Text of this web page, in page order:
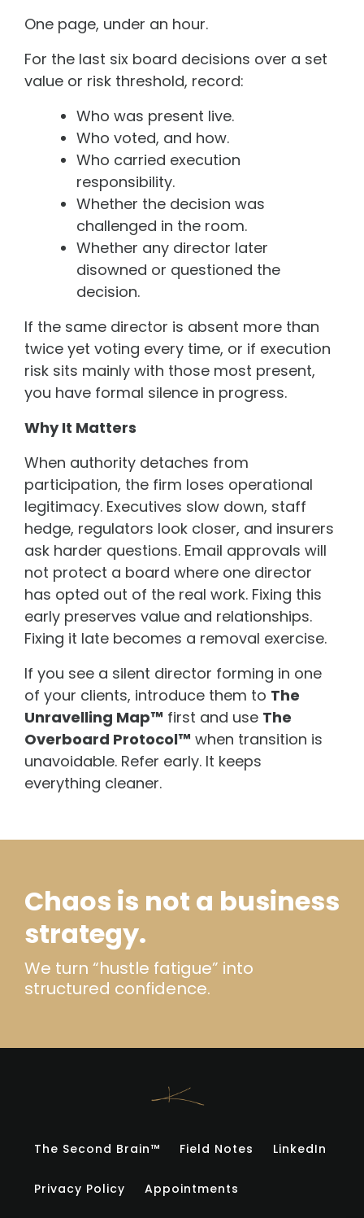
One page, under an hour.
For the last six board decisions over a set
value or risk threshold, record:
Who was present live.
Who voted, and how.
Who carried execution
responsibility.
Whether the decision was
challenged in the room.
Whether any director later
disowned or questioned the
decision.
If the same director is absent more than
twice yet voting every time, or if execution
risk sits mainly with those most present,
you have formal silence in progress.
Why It Matters
When authority detaches from
participation, the firm loses operational
legitimacy. Executives slow down, staff
hedge, regulators look closer, and insurers
ask harder questions. Email approvals will
not protect a board where one director
has opted out of the real work. Fixing this
early preserves value and relationships.
Fixing it late becomes a removal exercise.
If you see a silent director forming in one
of your clients, introduce them to The
Unravelling Map™ first and use The
Overboard Protocol™ when transition is
unavoidable. Refer early. It keeps
everything cleaner.
Chaos is not a business
strategy.
We turn “hustle fatigue” into
structured confidence.
The Second Brain™ Field Notes LinkedIn
Privacy Policy Appointments